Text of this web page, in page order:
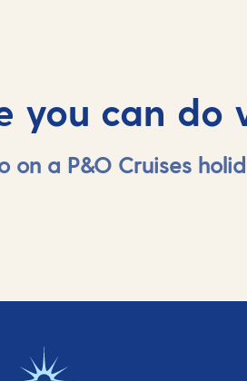
you can do
on a P&O Cruises